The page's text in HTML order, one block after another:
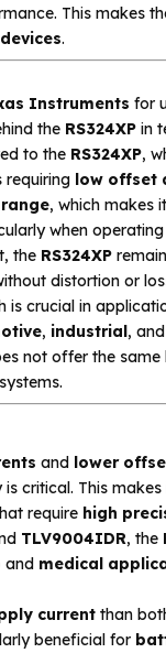
This makes
.
Instruments for
the RS324XPin
to the RS324XP,
requiring low offset
, which makes
when
the RS324XP
distortion or
is crucial in
, industrial, and
not offer the same
and lower
critical. This
require high
TLV9004IDR, the
and medical
currentthan
beneficial for